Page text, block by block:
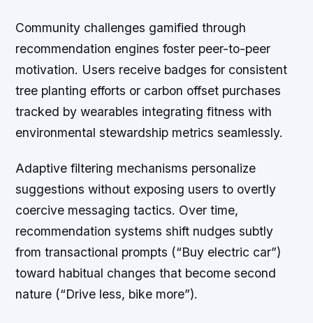
Community challenges gamified through
recommendation engines foster peer-to-peer
motivation. Users receive badges for consistent
tree planting efforts or carbon offset purchases
tracked by wearables integrating fitness with
environmental stewardship metrics seamlessly.
Adaptive filtering mechanisms personalize
suggestions without exposing users to overtly
coercive messaging tactics. Over time,
recommendation systems shift nudges subtly
from transactional prompts (“Buy electric car”)
toward habitual changes that become second
nature (“Drive less, bike more”).